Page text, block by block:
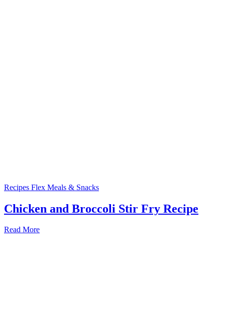
Recipes Flex Meals & Snacks
Chicken and Broccoli Stir Fry Recipe
Read More